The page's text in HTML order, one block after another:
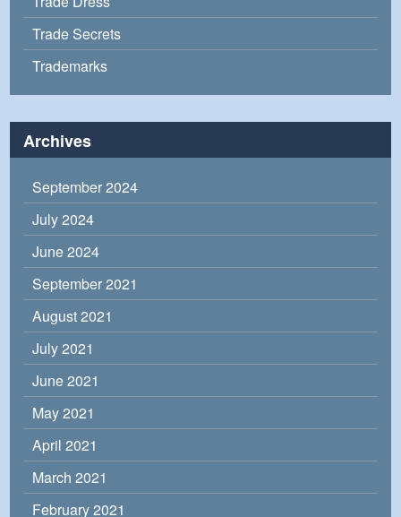
Trade Secrets
Trademarks
Archives
September 2024
July 2024
June 2024
September 2021
August 2021
July 2021
June 2021
May 2021
April 2021
March 2021
February 2021